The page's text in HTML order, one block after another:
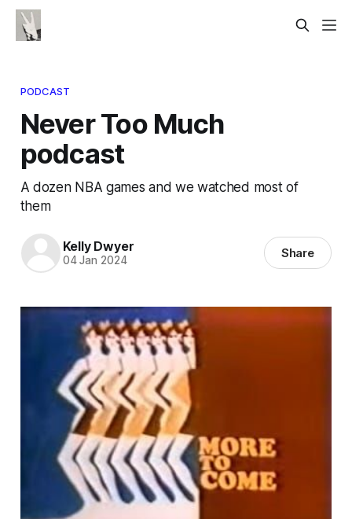
PODCAST
Never Too Much
podcast
A dozen NBA games and we watched most of
them
Kelly Dwyer
04 Jan 2024 Share